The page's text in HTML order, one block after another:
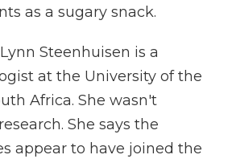
as a sugary snack.
Steenhuisen is a
at the University of the
Africa. She wasn't
She says the
appear to have joined the